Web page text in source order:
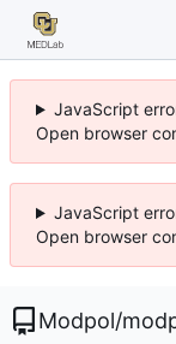
JavaScript
Open browser
JavaScript
Open browser
Modpol/